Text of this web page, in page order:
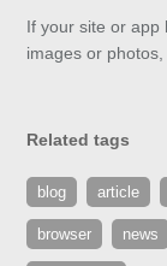
If your site or app
images or
Related tags
blog article
browser news